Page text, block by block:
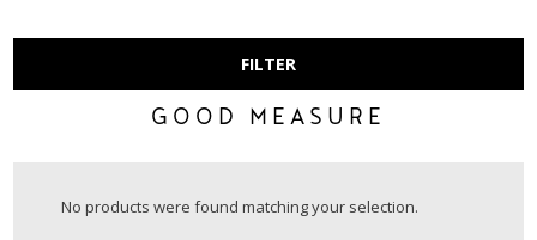
FILTER
GOOD MEASURE
No products were found matching your selection.